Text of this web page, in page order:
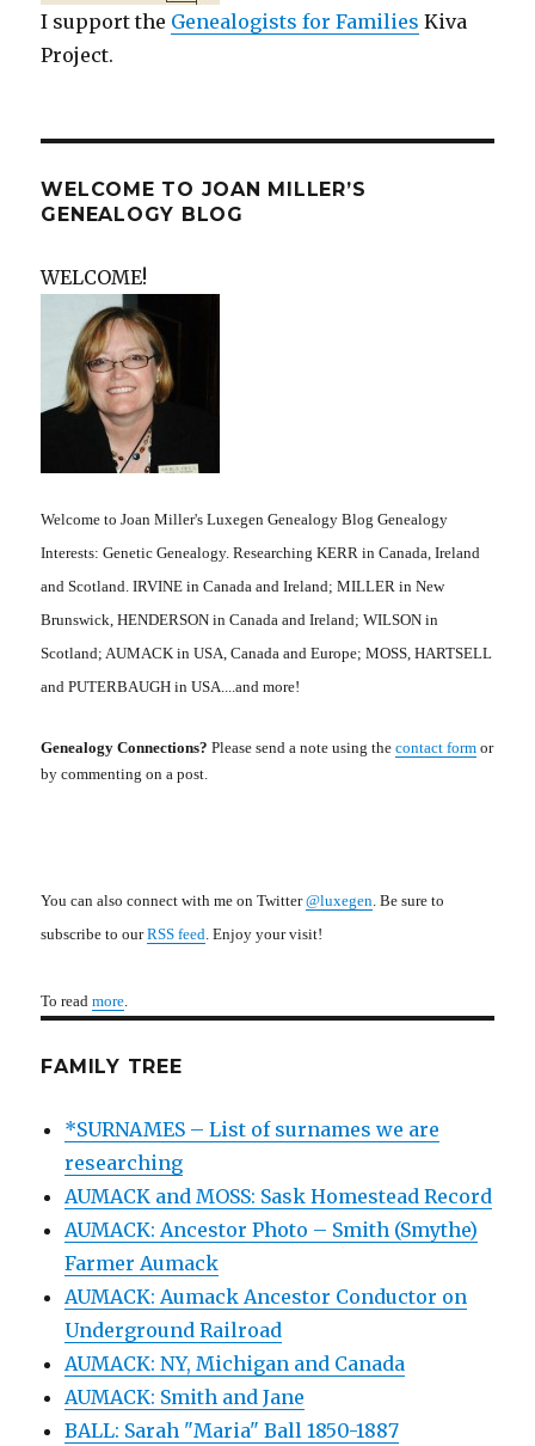
I support the Genealogists for Families Kiva
Project.
WELCOME TO JOAN MILLER’S
GENEALOGY BLOG
WELCOME!
Welcome to Joan Miller's Luxegen Genealogy Blog Genealogy
Interests: Genetic Genealogy. Researching KERR in Canada, Ireland
and Scotland. IRVINE in Canada and Ireland; MILLER in New
Brunswick, HENDERSON in Canada and Ireland; WILSON in
Scotland; AUMACK in USA, Canada and Europe; MOSS, HARTSELL
and PUTERBAUGH in USA....and more!
Genealogy Connections? Please send a note using thecontact form or
by commenting on a post.
You can also connect with me on Twitter@luxegen . Be sure to
subscribe to ourRSS feed . Enjoy your visit!
To readmore
FAMILY TREE
*SURNAMES – List of surnames we are
researching
AUMACK and MOSS: Sask Homestead Record
AUMACK: Ancestor Photo – Smith (Smythe)
Farmer Aumack
AUMACK: Aumack Ancestor Conductor on
Underground Railroad
AUMACK: NY, Michigan and Canada
AUMACK: Smith and Jane
BALL: Sarah "Maria" Ball 1850-1887